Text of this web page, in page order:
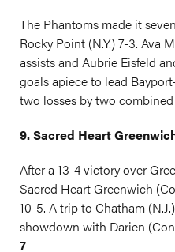
The Phantoms made it
Rocky Point (N.Y.) 7-3. Ava
assists and Aubrie Eisfeld
goals apiece to lead
two losses by two
9. Sacred Heart
After a 13-4 victory over
Sacred Heart Greenwich
10-5. A trip to Chatham
showdown with Darien
7